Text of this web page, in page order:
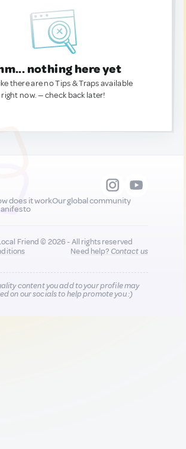
nothing here yet
there are no Tips & Traps available
right now. — check back later!
does it workOur global community
Friend © 2026 - All rights reserved
Need help?Contact us
content you add to your profile may
on our socials to help promote you :)